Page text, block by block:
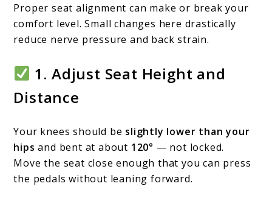
Proper seat alignment can make or break your
comfort level. Small changes here drastically
reduce nerve pressure and back strain.
1. Adjust Seat Height and
Distance
Your knees should be slightly lower than your
hips and bent at about 120° — not locked.
Move the seat close enough that you can press
the pedals without leaning forward.